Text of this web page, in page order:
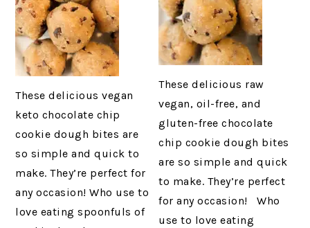
These delicious vegan
keto chocolate chip
cookie dough bites are
so simple and quick to
make. They’re perfect for
any occasion! Who use to
love eating spoonfuls of
These delicious raw
vegan, oil-free, and
gluten-free chocolate
chip cookie dough bites
are so simple and quick
to make. They’re perfect
for any occasion! Who
use to love eating